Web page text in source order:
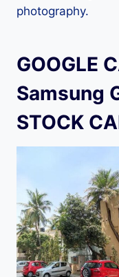
photography.
GOOGLE
Samsung
STOCK